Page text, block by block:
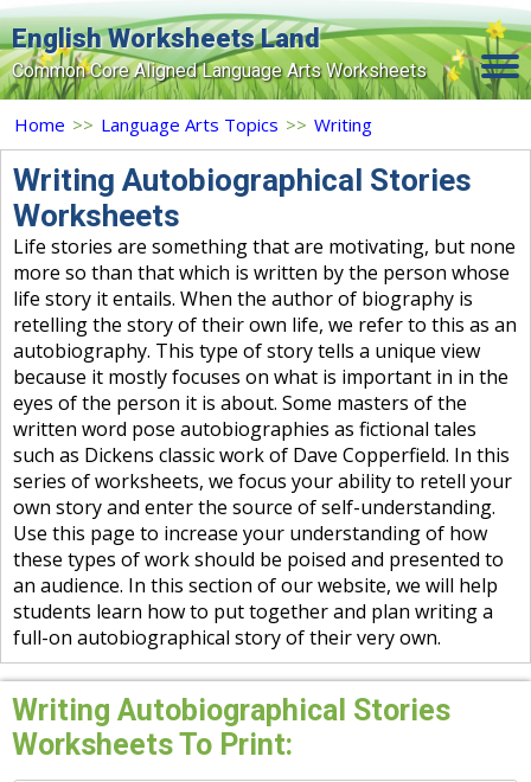
English Worksheets Land
Common Core Aligned Language Arts Worksheets
Home
Grade Levels
Contact Us
Search Site
Login
Signup Now
Home >> Language Arts Topics >> Writing
Writing Autobiographical Stories
Worksheets
Life stories are something that are motivating, but none
more so than that which is written by the person whose
life story it entails. When the author of biography is
retelling the story of their own life, we refer to this as an
autobiography. This type of story tells a unique view
because it mostly focuses on what is important in in the
eyes of the person it is about. Some masters of the
written word pose autobiographies as fictional tales
such as Dickens classic work of Dave Copperfield. In this
series of worksheets, we focus your ability to retell your
own story and enter the source of self-understanding.
Use this page to increase your understanding of how
these types of work should be poised and presented to
an audience. In this section of our website, we will help
students learn how to put together and plan writing a
full-on autobiographical story of their very own.
Writing Autobiographical Stories
Worksheets To Print: